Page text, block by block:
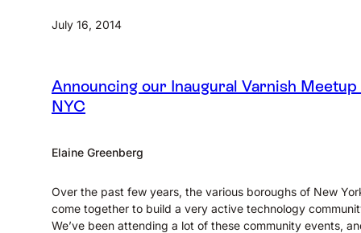
July 16, 2014
Announcing our Inaugural Varnish Meetup
NYC
Elaine Greenberg
Over the past few years, the various boroughs of New
come together to build a very active technology
We’ve been attending a lot of these community events,